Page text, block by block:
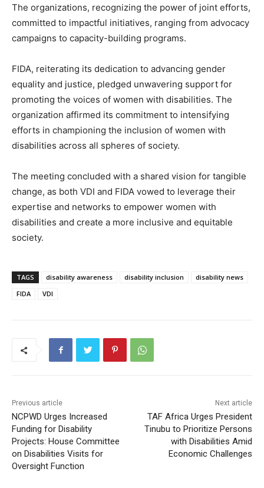
The organizations, recognizing the power of joint efforts,
committed to impactful initiatives, ranging from advocacy
campaigns to capacity-building programs.
FIDA, reiterating its dedication to advancing gender
equality and justice, pledged unwavering support for
promoting the voices of women with disabilities. The
organization affirmed its commitment to intensifying
efforts in championing the inclusion of women with
disabilities across all spheres of society.
The meeting concluded with a shared vision for tangible
change, as both VDI and FIDA vowed to leverage their
expertise and networks to empower women with
disabilities and create a more inclusive and equitable
society.
TAGS disability awareness disability inclusion
disability news
FIDA
VDI
Previous article
NCPWD Urges Increased
Funding for Disability
Projects: House Committee
on Disabilities Visits for
Oversight Function
Next article
TAF Africa Urges President
Tinubu to Prioritize Persons
with Disabilities Amid
Economic Challenges